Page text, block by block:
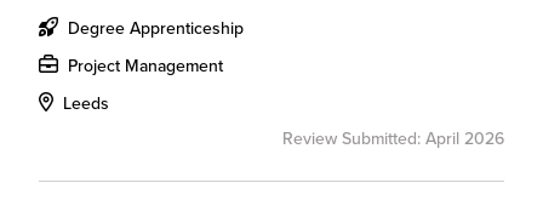
Degree Apprenticeship
Project Management
Leeds
Review Submitted: April 2026